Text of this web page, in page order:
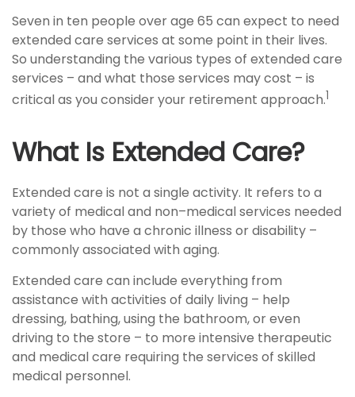
Seven in ten people over age 65 can expect to need
extended care services at some point in their lives.
So understanding the various types of extended care
services – and what those services may cost – is
critical as you consider your retirement approach.1
What Is Extended Care?
Extended care is not a single activity. It refers to a
variety of medical and non–medical services needed
by those who have a chronic illness or disability –
commonly associated with aging.
Extended care can include everything from
assistance with activities of daily living – help
dressing, bathing, using the bathroom, or even
driving to the store – to more intensive therapeutic
and medical care requiring the services of skilled
medical personnel.